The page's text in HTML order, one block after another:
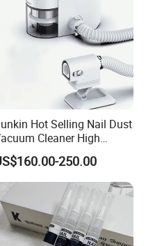
Hot Selling Nail Dust
Cleaner High
Quality Nail Dust Collector
2025
250.00